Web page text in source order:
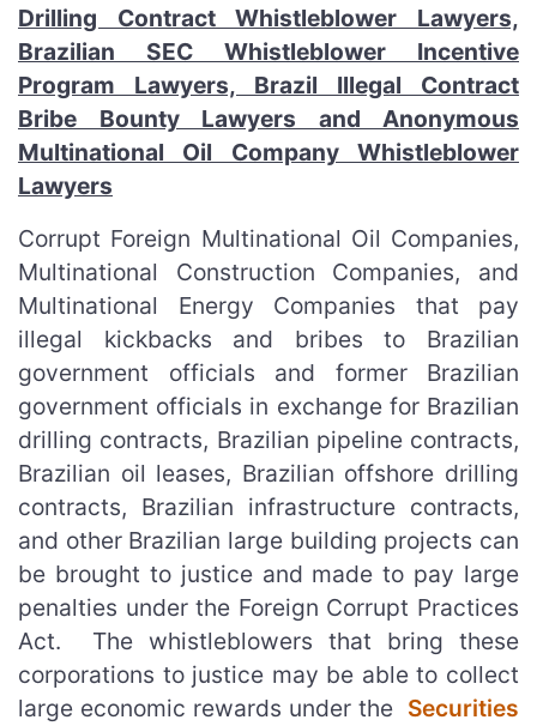
Drilling Contract Whistleblower Lawyers,
Brazilian SEC Whistleblower Incentive
Program Lawyers, Brazil Illegal Contract
Bribe Bounty Lawyers and Anonymous
Multinational Oil Company Whistleblower
Lawyers
Corrupt Foreign Multinational Oil Companies,
Multinational Construction Companies, and
Multinational Energy Companies that pay
illegal kickbacks and bribes to Brazilian
government officials and former Brazilian
government officials in exchange for Brazilian
drilling contracts, Brazilian pipeline contracts,
Brazilian oil leases, Brazilian offshore drilling
contracts, Brazilian infrastructure contracts,
and other Brazilian large building projects can
be brought to justice and made to pay large
penalties under the Foreign Corrupt Practices
Act. The whistleblowers that bring these
corporations to justice may be able to collect
large economic rewards under the Securities